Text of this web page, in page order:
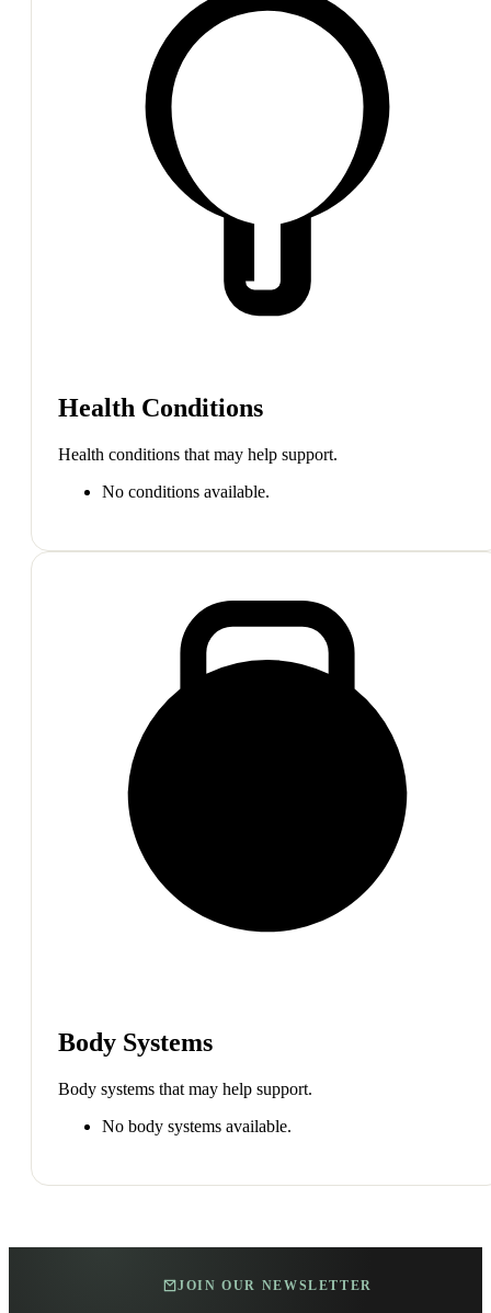
Health Conditions
Health conditions that may help support.
No conditions available.
Body Systems
Body systems that may help support.
No body systems available.
JOIN OUR NEWSLETTER